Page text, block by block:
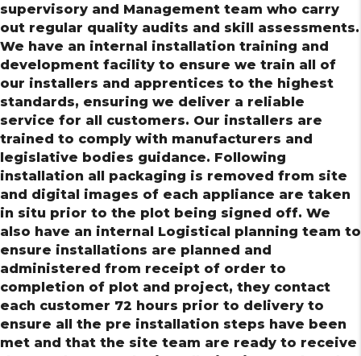
supervisory and Management team who carry
out regular quality audits and skill assessments.
We have an internal installation training and
development facility to ensure we train all of
our installers and apprentices to the highest
standards, ensuring we deliver a reliable
service for all customers. Our installers are
trained to comply with manufacturers and
legislative bodies guidance. Following
installation all packaging is removed from site
and digital images of each appliance are taken
in situ prior to the plot being signed off. We
also have an internal Logistical planning team to
ensure installations are planned and
administered from receipt of order to
completion of plot and project, they contact
each customer 72 hours prior to delivery to
ensure all the pre installation steps have been
met and that the site team are ready to receive